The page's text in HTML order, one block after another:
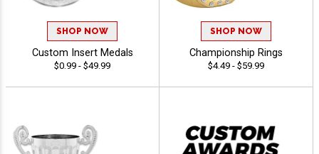
SHOP NOW
Custom Insert Medals
$0.99 - $49.99
SHOP NOW
Championship Rings
$4.49 - $59.99